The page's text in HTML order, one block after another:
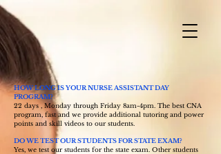
HOW LONG IS YOUR NURSE ASSISTANT DAY
PROGRAM?
22 days , Monday through Friday 8am-4pm. The best CNA
program, fast and we provide additional tutoring and power
points and skill videos to our students.
DO WE TEST OUR STUDENTS FOR STATE EXAM?
Yes, we test our students for the state exam. Other students